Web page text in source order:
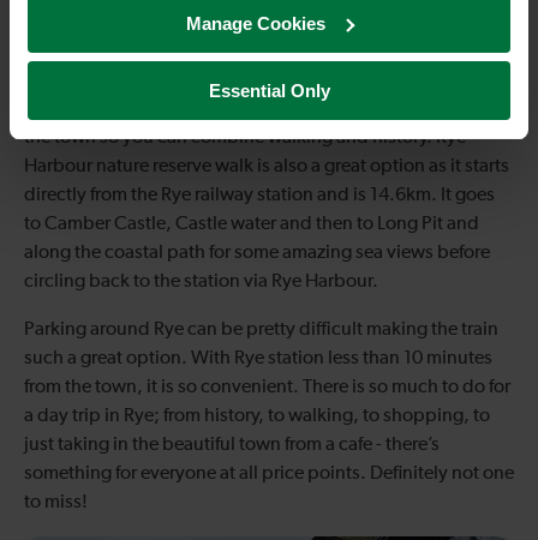
Manage Cookies
Essential Only
There are also some great walks around Rye, the best bit
being they’re free. Hop on a train to Rye station, forget
about parking and just get walking! Rye and Camber castle
the town so you can combine walking and history. Rye
Harbour nature reserve walk is also a great option as it starts
directly from the Rye railway station and is 14.6km. It goes
to Camber Castle, Castle water and then to Long Pit and
along the coastal path for some amazing sea views before
circling back to the station via Rye Harbour.
Parking around Rye can be pretty difficult making the train
such a great option. With Rye station less than 10 minutes
from the town, it is so convenient. There is so much to do for
a day trip in Rye; from history, to walking, to shopping, to
just taking in the beautiful town from a cafe - there’s
something for everyone at all price points. Definitely not one
to miss!